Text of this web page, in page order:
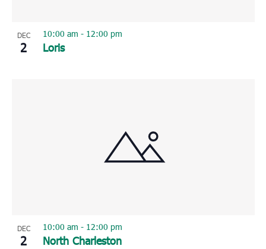
DEC
2 Loris
10:00 am - 12:00 pm
DEC
2 North Charleston
10:00 am - 12:00 pm